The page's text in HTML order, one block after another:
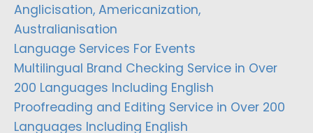
Anglicisation, Americanization,
Australianisation
Language Services For Events
Multilingual Brand Checking Service in Over
200 Languages Including English
Proofreading and Editing Service in Over 200
Languages Including English